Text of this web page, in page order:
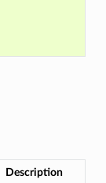
Description